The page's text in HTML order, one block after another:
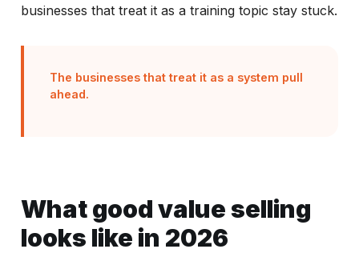
businesses that treat it as a training topic stay stuck.
The businesses that treat it as a system pull
ahead.
What good value selling
looks like in 2026